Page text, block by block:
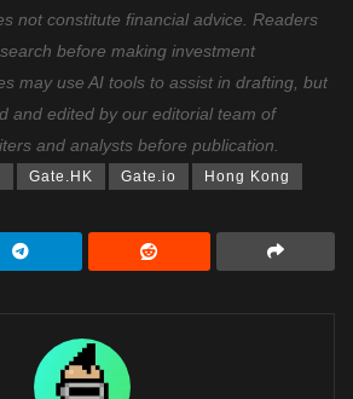
not constitute financial advice. Readers
before making investment
may use AI tools to assist in drafting, but
and edited by our editorial team of
and analysts before publication.
Gate.HK Gate.io Hong Kong